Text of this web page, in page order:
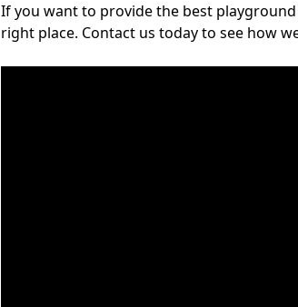
If you want to provide the best
right place. Contact us today to see how